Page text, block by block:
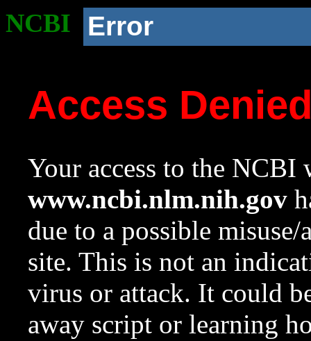
NCBI Error
Access
Your access to the NCBI
www.ncbi.nlm.nih.gov
due to a possible
site. This is not an
virus or attack. It could
away script or learning